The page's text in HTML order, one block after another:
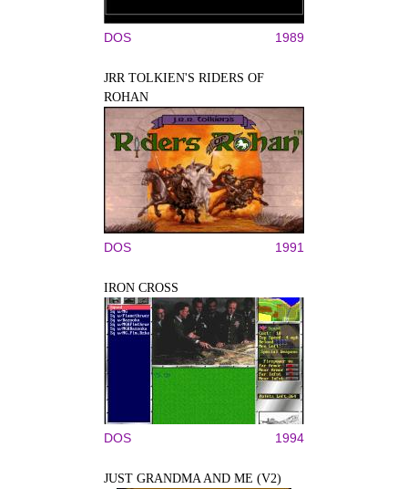
DOS 1989
JRR TOLKIEN'S RIDERS OF
ROHAN
DOS 1991
IRON CROSS
DOS 1994
JUST GRANDMA AND ME (V2)